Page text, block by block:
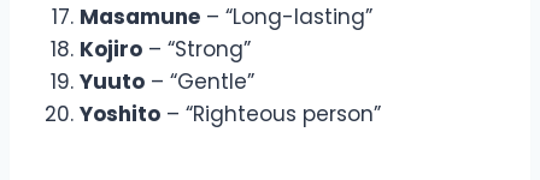
Masamune – “Long-lasting”
Kojiro – “Strong”
Yuuto – “Gentle”
Yoshito – “Righteous person”